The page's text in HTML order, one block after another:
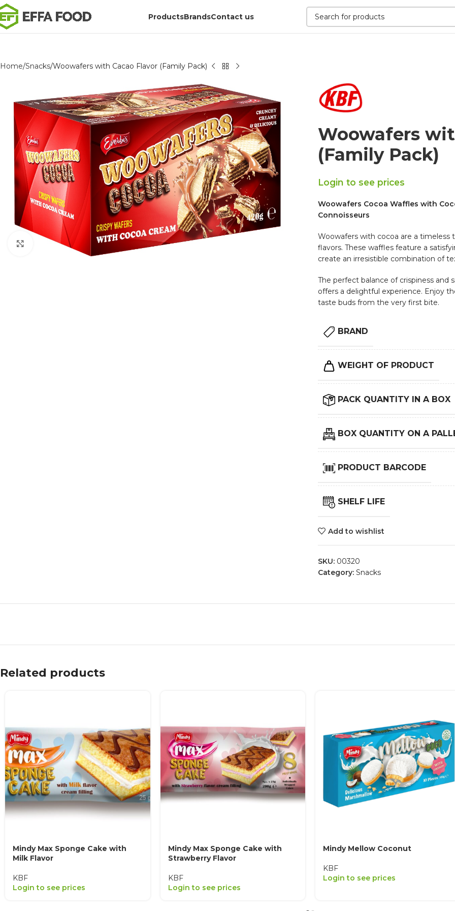
ProductsBrandsContact us
Home Snacks Woowafers with Cacao Flavor (Family Pack)
Click to enlarge
Woowafers
(Family Pack)
Login to see prices
Woowafers Cocoa Waffles with
Connoisseurs
Woowafers with cocoa are a timeless
flavors. These waffles feature a
create an irresistible combination of
The perfect balance of crispiness
offers a delightful experience. Enjoy
taste buds from the very first bite.
BRAND
WEIGHT OF PRODUCT
PACK QUANTITY IN A BOX
BOX QUANTITY ON A
PRODUCT BARCODE
SHELF LIFE
Add to wishlist
SKU: 00320
Category: Snacks
Related products
Mindy Max Sponge Cake with
Milk Flavor
KBF
Login to see prices
Mindy Max Sponge Cake with
Strawberry Flavor
KBF
Login to see prices
Mindy Mellow Coconut
KBF
Login to see prices